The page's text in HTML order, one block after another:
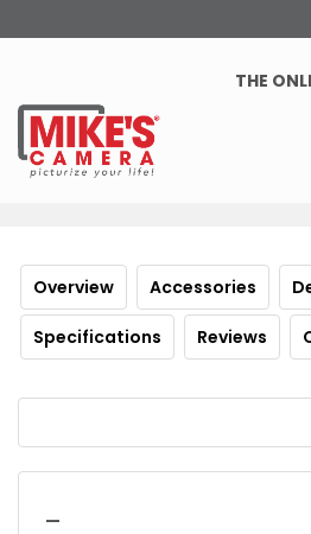
THE
Overview Accessories
Specifications Reviews